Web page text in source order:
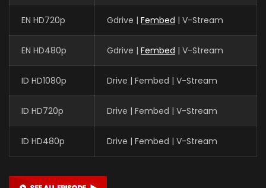
EN HD720p Gdrive | Fembed | V-Stream
EN HD480p Gdrive | Fembed | V-Stream
ID HD1080p Drive | Fembed | V-Stream
ID HD720p Drive | Fembed | V-Stream
ID HD480p Drive | Fembed | V-Stream